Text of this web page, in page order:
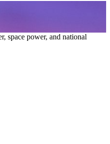
space power, and national